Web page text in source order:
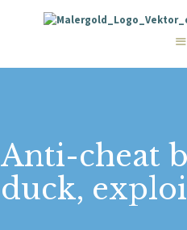
Anti-cheat
duck,
STARTSEITE
WIE WIR ARBEITEN
KONTAKT